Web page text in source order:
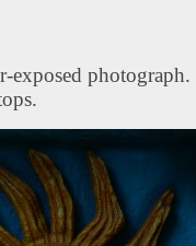
photograph.